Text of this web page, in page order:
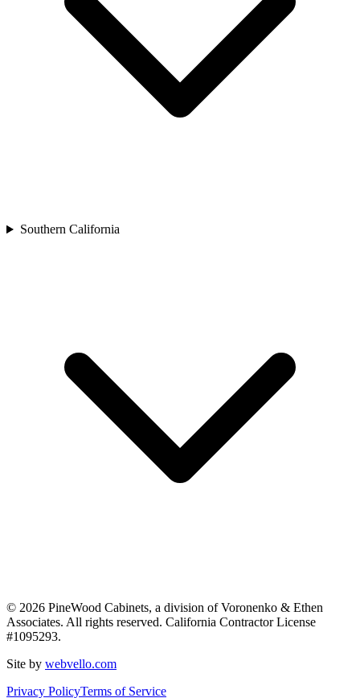
Southern California
© 2026 PineWood Cabinets, a division ofVoronenko & Ethen
Associates. All rights reserved. California Contractor License
#1095293.
Site by webvello.com
Privacy PolicyTerms of Service